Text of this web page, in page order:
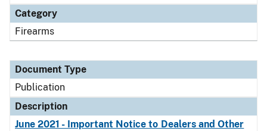
Category
Firearms
Document Type
Publication
Description
June 2021 - Important Notice to Dealers and Other